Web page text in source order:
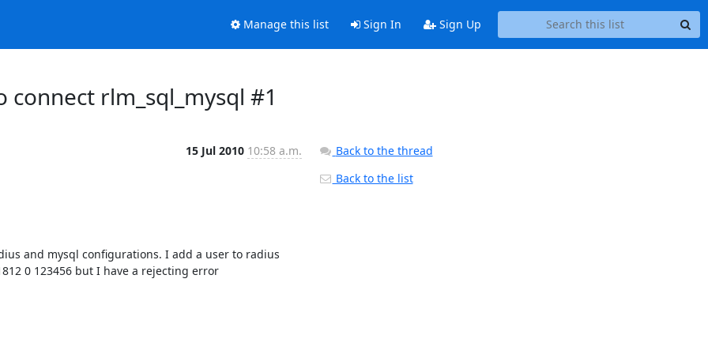
Manage this list Sign In Sign Up
rlm_sql_mysql #1
15 Jul 2010 10:58 a.m.
Back to the thread
Back to the list